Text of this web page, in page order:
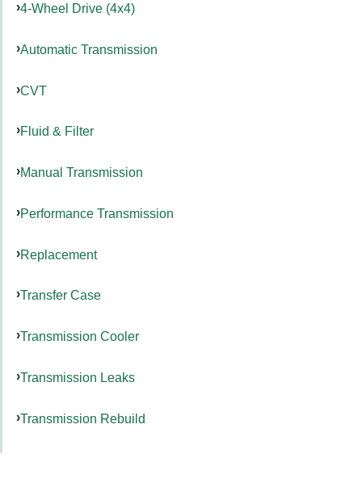
4-Wheel Drive (4x4)
Automatic Transmission
CVT
Fluid & Filter
Manual Transmission
Performance Transmission
Replacement
Transfer Case
Transmission Cooler
Transmission Leaks
Transmission Rebuild